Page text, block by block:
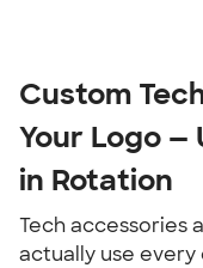
Custom
Your Logo —
in Rotation
Tech accessories
actually use every